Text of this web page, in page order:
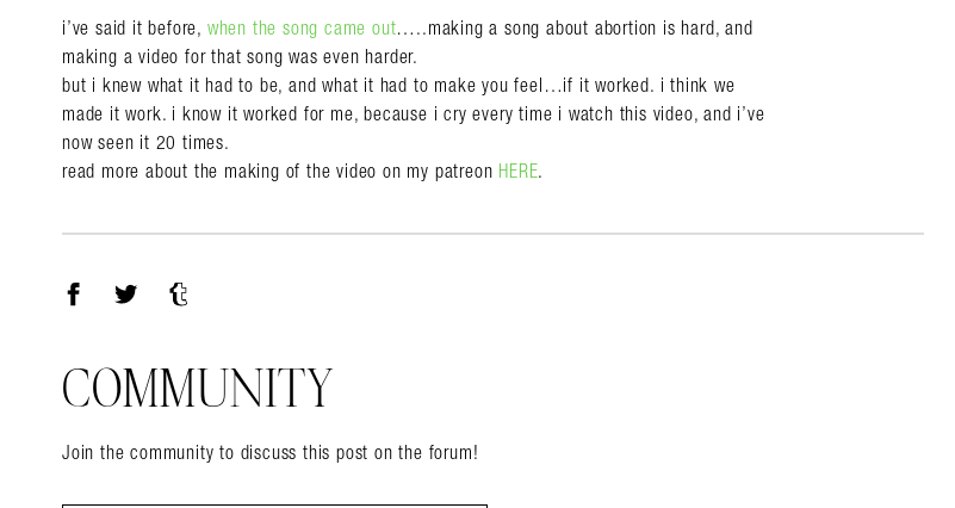
i’ve said it before, when the song came out…..making a song about abortion is hard, and
making a video for that song was even harder.
but i knew what it had to be, and what it had to make you feel…if it worked. i think we
made it work. i know it worked for me, because i cry every time i watch this video, and i’ve
now seen it 20 times.
read more about the making of the video on my patreon HERE.
COMMUNITY
Join the community to discuss this post on the forum!